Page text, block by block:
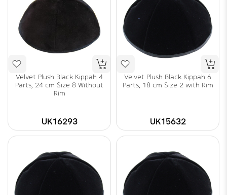
Velvet Plush Black Kippah 4
Parts, 24 cm Size 8 Without
Rim
UK16293
Velvet Plush Black Kippah 6
Parts, 18 cm Size 2 with Rim
UK15632